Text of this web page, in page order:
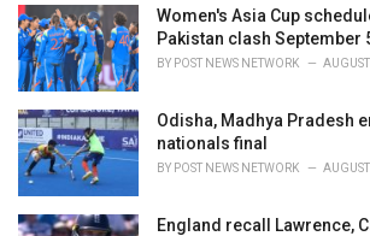
i
e
s
:
Women's Asia Cup
Pakistan clash September
BY POST NEWS NETWORK
Odisha, Madhya Pradesh
nationals final
BY POST NEWS NETWORK
England recall Lawrence,